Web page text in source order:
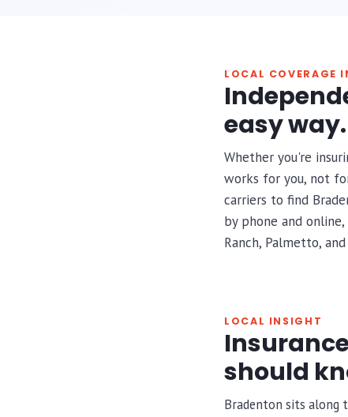
LOCAL COVERAGE
easy way.
Whether you're
works for you, not
carriers to find
by phone and
Ranch, Palmetto, and
LOCAL INSIGHT
should
Bradenton sits along